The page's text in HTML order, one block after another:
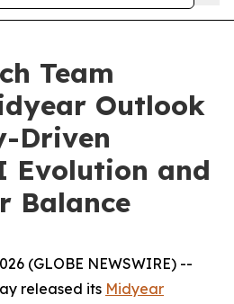
Team
Outlook
Driven
Evolution and
Balance
(GLOBE NEWSWIRE) --
released its Midyear